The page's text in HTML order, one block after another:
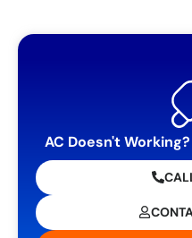
AC Doesn't Working?